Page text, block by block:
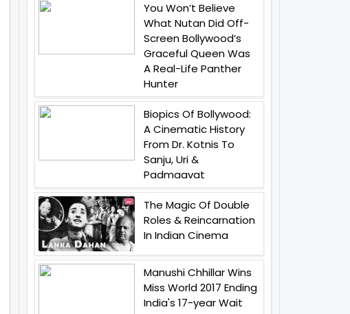
You Won’t Believe
What Nutan Did Off-
Screen Bollywood’s
Graceful Queen Was
A Real-Life Panther
Hunter
Biopics Of Bollywood:
A Cinematic History
From Dr. Kotnis To
Sanju, Uri &
Padmaavat
The Magic Of Double
Roles & Reincarnation
In Indian Cinema
Manushi Chhillar Wins
Miss World 2017 Ending
India's 17-year Wait